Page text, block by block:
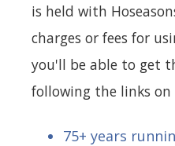
is held with
charges or fees for
you'll be able to get
following the links on
75+ years